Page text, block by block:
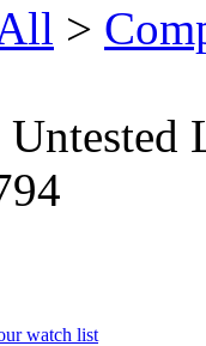
>
watch list